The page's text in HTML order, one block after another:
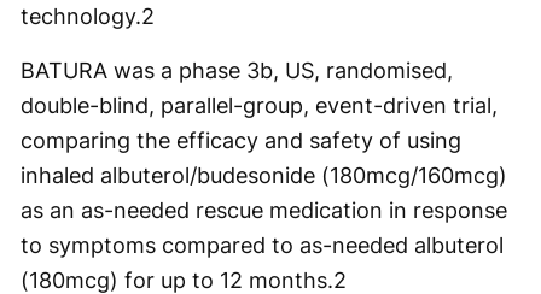
technology.2
BATURA was a phase 3b, US, randomised,
double-blind, parallel-group, event-driven trial,
comparing the efficacy and safety of using
inhaled albuterol/budesonide (180mcg/160mcg)
as an as-needed rescue medication in response
to symptoms compared to as-needed albuterol
(180mcg) for up to 12 months.2